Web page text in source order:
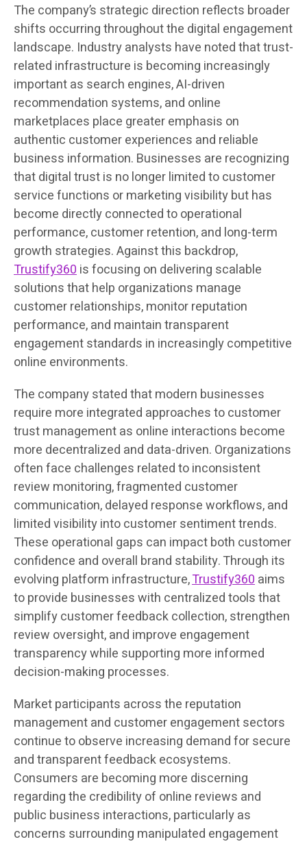
The company’s strategic direction reflects broader
shifts occurring throughout the digital engagement
landscape. Industry analysts have noted that trust-
related infrastructure is becoming increasingly
important as search engines, AI-driven
recommendation systems, and online
marketplaces place greater emphasis on
authentic customer experiences and reliable
business information. Businesses are recognizing
that digital trust is no longer limited to customer
service functions or marketing visibility but has
become directly connected to operational
performance, customer retention, and long-term
growth strategies. Against this backdrop,
Trustify360is focusing on delivering scalable
solutions that help organizations manage
customer relationships, monitor reputation
performance, and maintain transparent
engagement standards in increasingly competitive
online environments.
The company stated that modern businesses
require more integrated approaches to customer
trust management as online interactions become
more decentralized and data-driven. Organizations
often face challenges related to inconsistent
review monitoring, fragmented customer
communication, delayed response workflows, and
limited visibility into customer sentiment trends.
These operational gaps can impact both customer
confidence and overall brand stability. Through its
evolving platform infrastructure,Trustify360aims
to provide businesses with centralized tools that
simplify customer feedback collection, strengthen
review oversight, and improve engagement
transparency while supporting more informed
decision-making processes.
Market participants across the reputation
management and customer engagement sectors
continue to observe increasing demand for secure
and transparent feedback ecosystems.
Consumers are becoming more discerning
regarding the credibility of online reviews and
public business interactions, particularly as
concerns surrounding manipulated engagement